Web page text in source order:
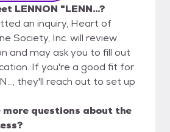
LENNON "LENN...?
an inquiry, Heart of
Society, Inc. will review
and may ask you to fill out
If you're a good fit for
they'll reach out to set up
questions about the